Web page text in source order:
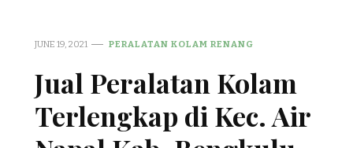
JUNE 19, 2021 PERALATAN KOLAM RENANG
Jual Peralatan Kolam
Terlengkap di Kec. Air